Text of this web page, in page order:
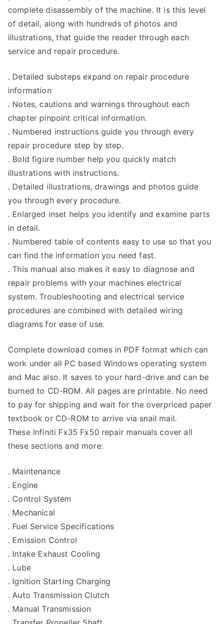
complete disassembly of the machine. It is this level
of detail, along with hundreds of photos and
illustrations, that guide the reader through each
service and repair procedure.
. Detailed substeps expand on repair procedure
information
. Notes, cautions and warnings throughout each
chapter pinpoint critical information.
. Numbered instructions guide you through every
repair procedure step by step.
. Bold figure number help you quickly match
illustrations with instructions.
. Detailed illustrations, drawings and photos guide
you through every procedure.
. Enlarged inset helps you identify and examine parts
in detail.
. Numbered table of contents easy to use so that you
can find the information you need fast.
. This manual also makes it easy to diagnose and
repair problems with your machines electrical
system. Troubleshooting and electrical service
procedures are combined with detailed wiring
diagrams for ease of use.
Complete download comes in PDF format which can
work under all PC based Windows operating system
and Mac also. It saves to your hard-drive and can be
burned to CD-ROM. All pages are printable. No need
to pay for shipping and wait for the overpriced paper
textbook or CD-ROM to arrive via snail mail.
These Infiniti Fx35 Fx50 repair manuals cover all
these sections and more:
. Maintenance
. Engine
. Control System
. Mechanical
. Fuel Service Specifications
. Emission Control
. Intake Exhaust Cooling
. Lube
. Ignition Starting Charging
. Auto Transmission Clutch
. Manual Transmission